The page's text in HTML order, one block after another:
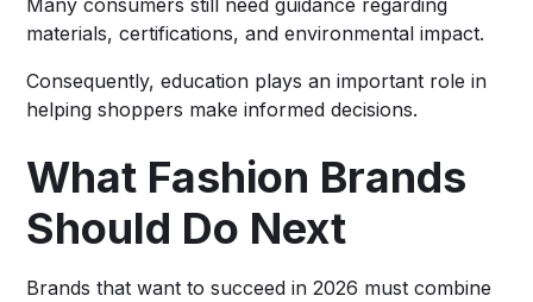
materials, certifications, and environmental impact.
Consequently, education plays an important role in
helping shoppers make informed decisions.
What Fashion Brands
Should Do Next
Brands that want to succeed in 2026 must combine